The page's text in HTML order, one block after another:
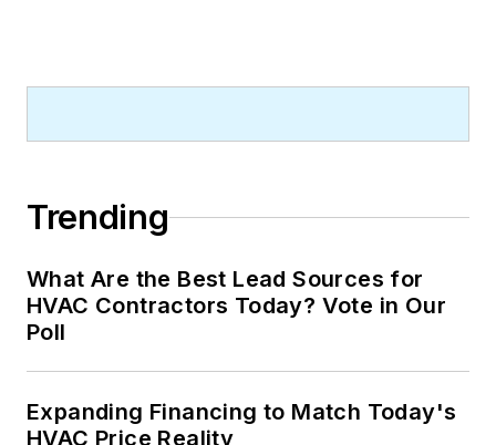
Trending
What Are the Best Lead Sources for
HVAC Contractors Today? Vote in Our
Poll
Expanding Financing to Match Today's
HVAC Price Reality